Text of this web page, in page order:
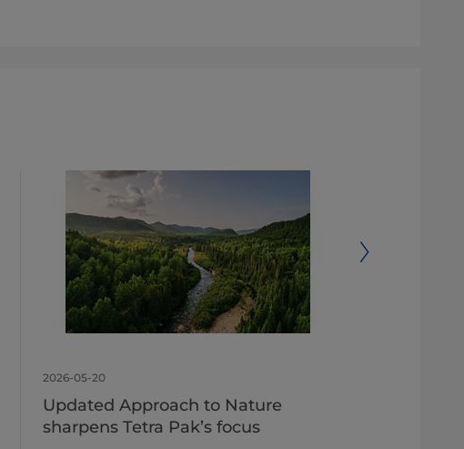
2026-05-20
Updated Approach to Nature
sharpens Tetra Pak’s focus